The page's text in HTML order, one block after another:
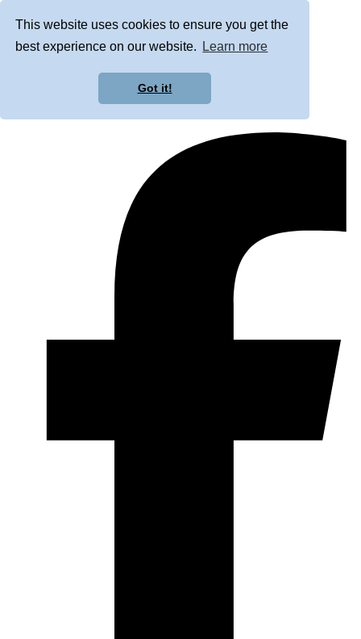
This website uses cookies to ensure you get the
best experience on our website.
Learn more
Got it!